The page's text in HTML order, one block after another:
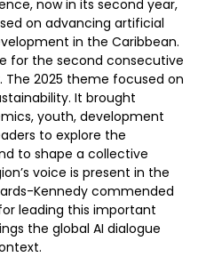
now in its second year,
on advancing artificial
in the Caribbean.
for the second consecutive
The 2025 theme focused on
It brought
youth, development
to explore the
to shape a collective
voice is present in the
Kennedy commended
leading this important
the global AI dialogue